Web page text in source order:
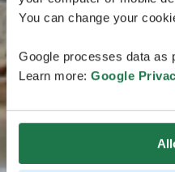
You can change your
Google processes data as
Learn more: Google